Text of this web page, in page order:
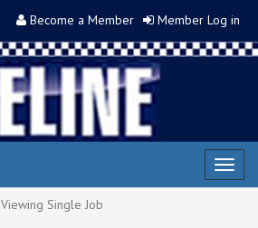
Become a Member Member Log in
Viewing Single Job